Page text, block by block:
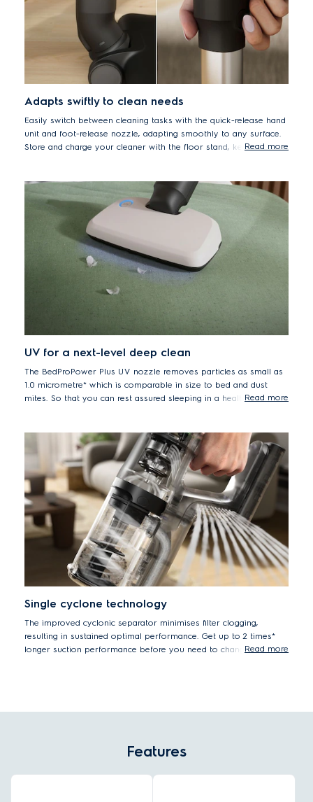
Adapts swiftly to clean needs
Easily switch between cleaning tasks with the quick-release hand
unit and foot-release nozzle, adapting smoothly to any surface.
Store and charge your cleaner with the floor stand, keepingRead more
UV for a next-level deep clean
The BedProPower Plus UV nozzle removes particles as small as
1.0 micrometre* which is comparable in size to bed and dust
mites. So that you can rest assured sleeping in a healthier bed.
than 1.0 micrometre on hand unit.
Read more
Single cyclone technology
The improved cyclonic separator minimises filter clogging,
resulting in sustained optimal performance. Get up to 2 times*
longer suction performance before you need to change the filter.
Read more
Features